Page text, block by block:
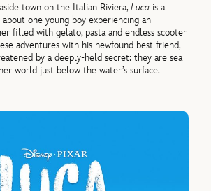
town on the Italian Riviera,Luca is a
one young boy experiencing an
filled with gelato, pasta and endless scooter
adventures with his newfound best friend,
by a deeply-held secret: they are sea
world just below the water’s surface.